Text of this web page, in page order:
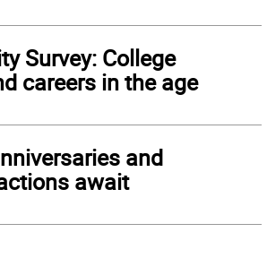
Survey: College
careers in the age
and
await